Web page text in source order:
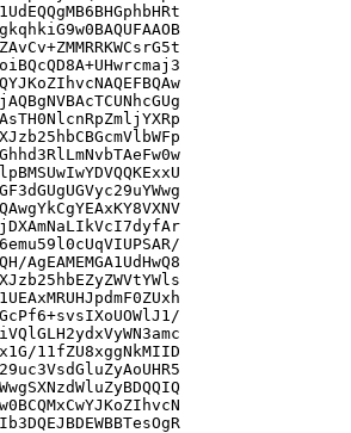
AgEAMEMGA1UdHwQ8
11fZU8xggNkMIID